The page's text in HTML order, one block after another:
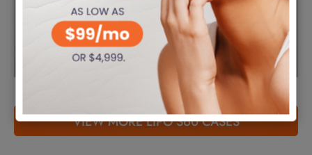
VIEW MORE LIPO 360 CASES